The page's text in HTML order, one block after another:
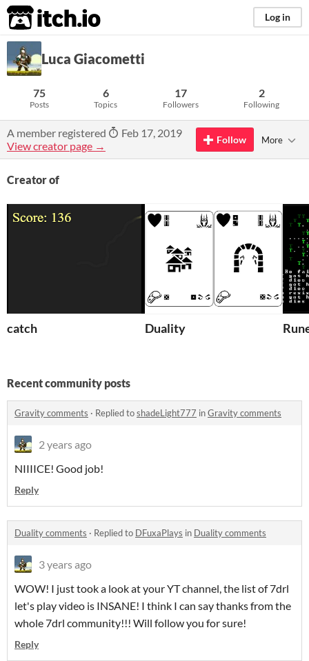
itch.io Log in
Luca Giacometti
75
Posts
6
Topics
17
Followers
2
Following
A member registered
Feb 17, 2019
View creator page →
Follow More
Creator of
catch Duality
Recent community posts
Gravity comments · Replied toshadeLight777 inGravity comments
2 years ago
NIIIICE! Good job!
Reply
Duality comments · Replied to DFuxaPlays in Duality comments
3 years ago
WOW! I just took a look at your YT channel, the list of 7drl
let's play video is INSANE! I think I can say thanks from the
whole 7drl community!!! Will follow you for sure!
Reply